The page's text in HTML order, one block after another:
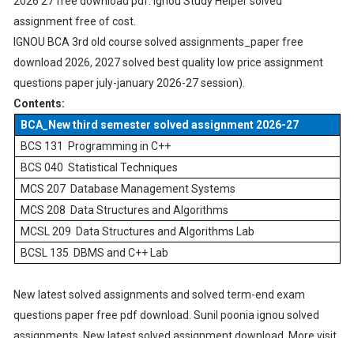
assignment free of cost.
IGNOU BCA 3rd old course solved assignments_paper free
download 2026, 2027 solved best quality low price assignment
questions paper july-january 2026-27 session).
Contents:
BCA_New third semester solved assignment 2026-27
BCS 131
Programming in C++
BCS 040 Statistical Techniques
MCS 207 Database Management Systems
MCS 208 Data Structures and Algorithms
MCSL 209 Data Structures and Algorithms Lab
BCSL 135 DBMS and C++ Lab
New latest solved assignments and solved term-end exam
questions paper free pdf download. Sunil poonia ignou solved